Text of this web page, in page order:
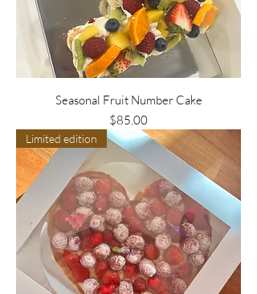
Seasonal Fruit Number Cake
Price
$85.00
Limited edition